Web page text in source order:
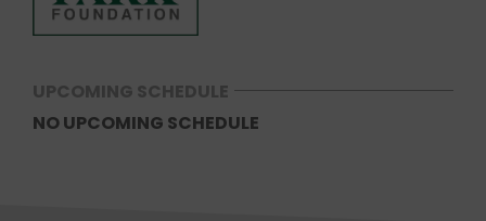
UPCOMING SCHEDULE
NO UPCOMING SCHEDULE